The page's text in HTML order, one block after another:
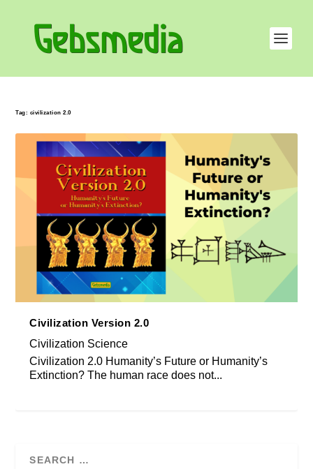
Tag: civilization 2.0
Civilization Version 2.0
Civilization Science
Civilization 2.0 Humanity’s Future or Humanity’s
Extinction? The human race does not...